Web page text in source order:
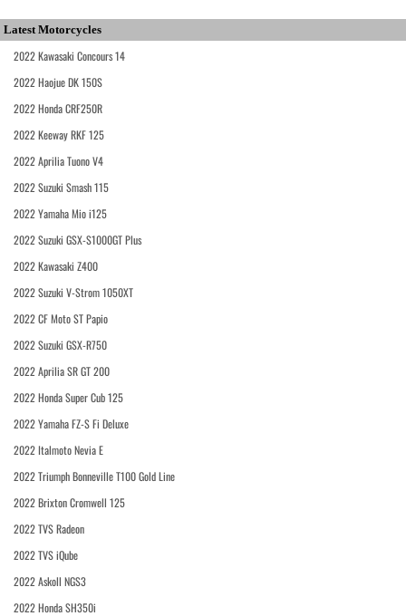
Latest Motorcycles
2022 Kawasaki Concours 14
2022 Haojue DK 150S
2022 Honda CRF250R
2022 Keeway RKF 125
2022 Aprilia Tuono V4
2022 Suzuki Smash 115
2022 Yamaha Mio i125
2022 Suzuki GSX-S1000GT Plus
2022 Kawasaki Z400
2022 Suzuki V-Strom 1050XT
2022 CF Moto ST Papio
2022 Suzuki GSX-R750
2022 Aprilia SR GT 200
2022 Honda Super Cub 125
2022 Yamaha FZ-S Fi Deluxe
2022 Italmoto Nevia E
2022 Triumph Bonneville T100 Gold Line
2022 Brixton Cromwell 125
2022 TVS Radeon
2022 TVS iQube
2022 Askoll NGS3
2022 Honda SH350i